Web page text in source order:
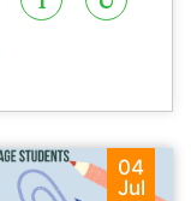
04
Jul